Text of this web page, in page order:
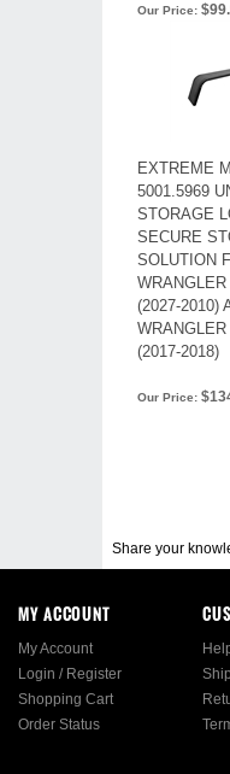
Our Price:
EXTREME
5001.5969
STORAGE
SECURE
SOLUTION
(2027-2010)
(2017-2018)
Our Price:
Share your
MY ACCOUNT
My Account
Login / Register
Shopping Cart
Order Status